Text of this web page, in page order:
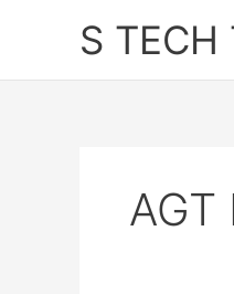
S TECH
AGT